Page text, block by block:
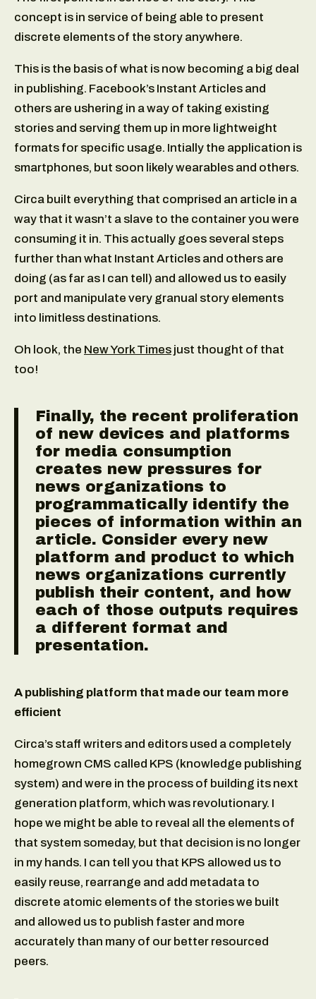
concept is in service of being able to present
discrete elements of the story anywhere.
This is the basis of what is now becoming a big deal
in publishing. Facebook’s Instant Articles and
others are ushering in a way of taking existing
stories and serving them up in more lightweight
formats for specific usage. Intially the application is
smartphones, but soon likely wearables and others.
Circa built everything that comprised an article in a
way that it wasn’t a slave to the container you were
consuming it in. This actually goes several steps
further than what Instant Articles and others are
doing (as far as I can tell) and allowed us to easily
port and manipulate very granual story elements
into limitless destinations.
Oh look, the New York Times just thought of that
too!
Finally, the recent proliferation
of new devices and platforms
for media consumption
creates new pressures for
news organizations to
programmatically identify the
pieces of information within an
article. Consider every new
platform and product to which
news organizations currently
publish their content, and how
each of those outputs requires
a different format and
presentation.
A publishing platform that made our team more
efficient
Circa’s staff writers and editors used a completely
homegrown CMS called KPS (knowledge publishing
system) and were in the process of building its next
generation platform, which was revolutionary. I
hope we might be able to reveal all the elements of
that system someday, but that decision is no longer
in my hands. I can tell you that KPS allowed us to
easily reuse, rearrange and add metadata to
discrete atomic elements of the stories we built
and allowed us to publish faster and more
accurately than many of our better resourced
peers.